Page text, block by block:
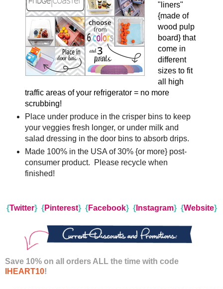
"liners"
{made of
wood pulp
board} that
come in
different
sizes to fit
all high
traffic areas of your refrigerator = no more
scrubbing!
Place under produce in the crisper bins to keep
your veggies fresh longer, or under milk and
salad dressing in the door bins to absorb drips.
Made 100% in the USA of 30% {or more} post-
consumer product. Please recycle when
finished!
{Twitter} {Pinterest} {Facebook} {Instagram} {Website}
Save 10% on all orders ALL the time with code
IHEART10!